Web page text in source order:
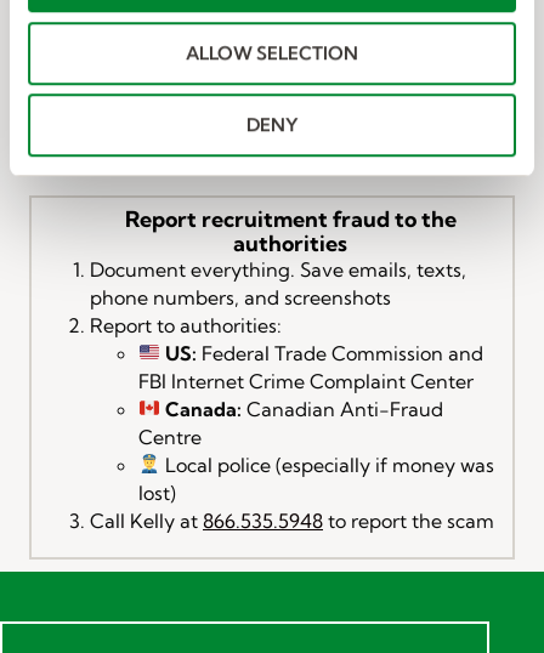
ALLOW SELECTION
DENY
Messages:
Tap the message from the unknown sender.
Tap “Report Junk” (if available).
Tap Delete and Report Junk to confirm.
Report recruitment fraud to the
authorities
Document everything. Save emails, texts,
phone numbers, and screenshots
Report to authorities:
US: Federal Trade Commission and
FBI Internet Crime Complaint Center
Canada: Canadian Anti-Fraud
Centre
Local police (especially if money was
lost)
Call Kelly at 866.535.5948 to report the scam